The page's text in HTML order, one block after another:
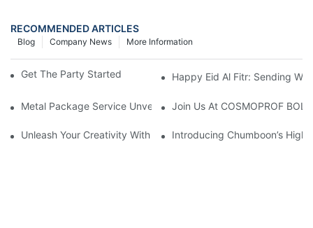
RECOMMENDED ARTICLES
More Information
Company News
Blog
Get The Party Started With A Foam Spray Can!
Happy Eid Al Fitr: Sending
Metal Package Service Unveils New Guangzhou Office In
Join Us At COSMOPROF
Unleash Your Creativity With Chumboon’s Black Coating
Introducing Chumboon’s